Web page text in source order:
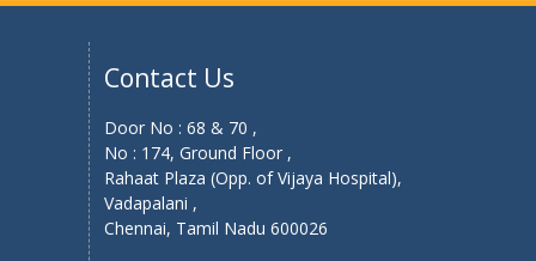
Contact Us
Door No : 68 & 70 ,
No : 174, Ground Floor ,
Rahaat Plaza (Opp. of Vijaya Hospital),
Vadapalani ,
Chennai, Tamil Nadu 600026